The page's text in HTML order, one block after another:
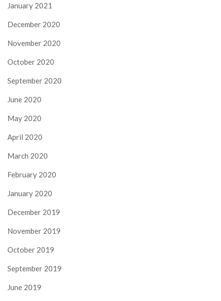
January 2021
December 2020
November 2020
October 2020
September 2020
June 2020
May 2020
April 2020
March 2020
February 2020
January 2020
December 2019
November 2019
October 2019
September 2019
June 2019